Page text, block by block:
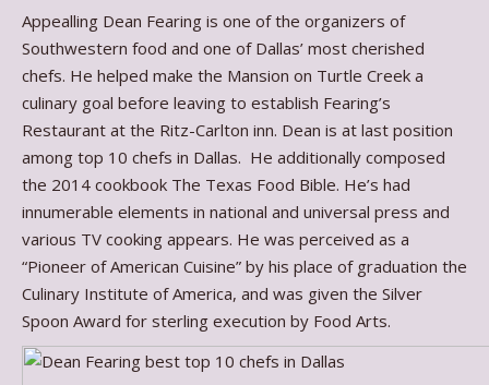
Appealling Dean Fearing is one of the organizers of
Southwestern food and one of Dallas’ most cherished
chefs. He helped make the Mansion on Turtle Creek a
culinary goal before leaving to establish Fearing’s
Restaurant at the Ritz-Carlton inn. Dean is at last position
among top 10 chefs in Dallas. He additionally composed
the 2014 cookbook The Texas Food Bible. He’s had
innumerable elements in national and universal press and
various TV cooking appears. He was perceived as a
“Pioneer of American Cuisine” by his place of graduation the
Culinary Institute of America, and was given the Silver
Spoon Award for sterling execution by Food Arts.